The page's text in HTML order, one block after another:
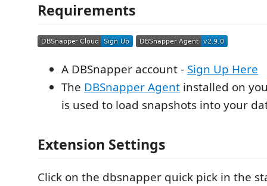
Requirements
A DBSnapper account - Sign Up Here
The DBSnapper Agent installed on
is used to load snapshots into your
Extension Settings
Click on the dbsnapper quick pick in the